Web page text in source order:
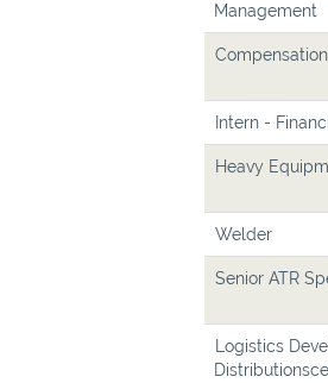
Management
Intern -
Heavy
Welder
Senior ATR
Logistics